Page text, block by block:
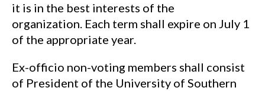
it is in the best interests of the
organization. Each term shall expire on July 1
of the appropriate year.
Ex-officio non-voting members shall consist
of President of the University of Southern